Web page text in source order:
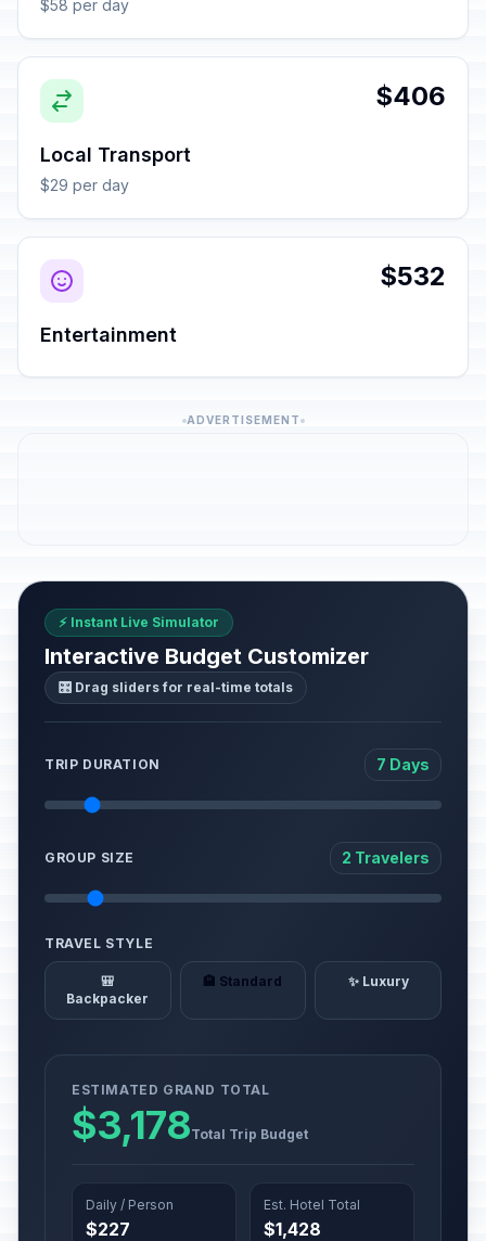
$58 per day
$406
Local Transport
$29 per day
$532
Entertainment
ADVERTISEMENT
⚡ Instant Live Simulator
Interactive Budget Customizer
🎛️ Drag sliders for real-time totals
TRIP DURATION 7 Days
GROUP SIZE 2 Travelers
TRAVEL STYLE
🎒
Backpacker
🏨 Standard ✨ Luxury
ESTIMATED GRAND TOTAL
$3,178Total Trip Budget
Daily / Person
$227
Est. Hotel Total
$1,428